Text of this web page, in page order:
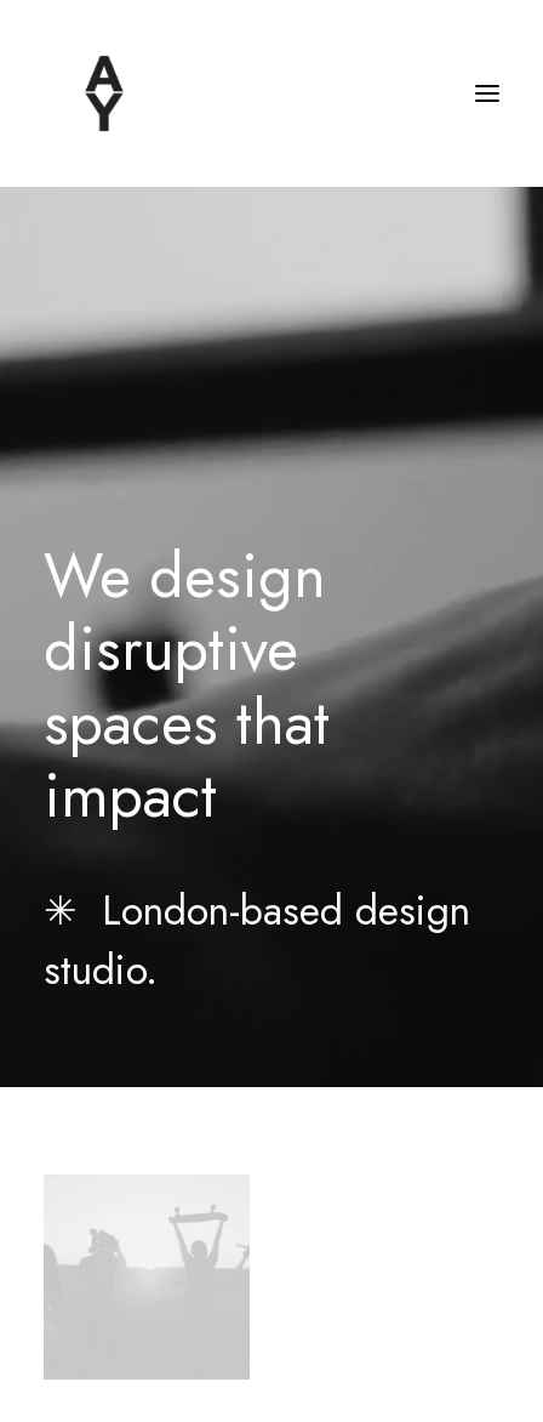
We design
disruptive
spaces that
impact
✳︎ London-based design
studio.